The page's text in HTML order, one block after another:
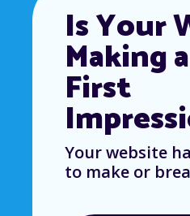
Is Your
Making
First
Your website
to make or